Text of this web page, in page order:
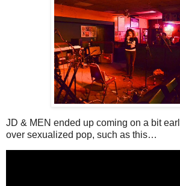
JD & MEN ended up coming on a bit
over sexualized pop, such as this…